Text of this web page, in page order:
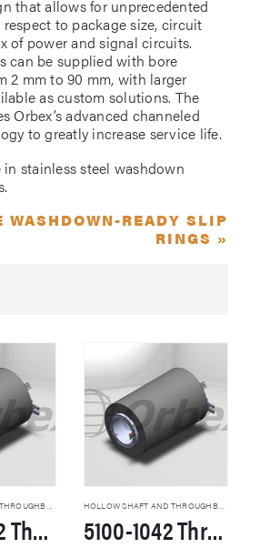
that allows for unprecedented
to package size, circuit
of power and signal circuits.
can be supplied with bore
2 mm to 90 mm, with larger
as custom solutions. The
Orbex’s advanced channeled
to greatly increase service life.
stainless steel washdown
WASHDOWN-READY SLIP
RINGS »
5100-0042 Through Hole Slip Rings
HOLLOW SHAFT AND THROUGHBORE SLIP RINGS
5100-1042 Through Hole Slip Rings